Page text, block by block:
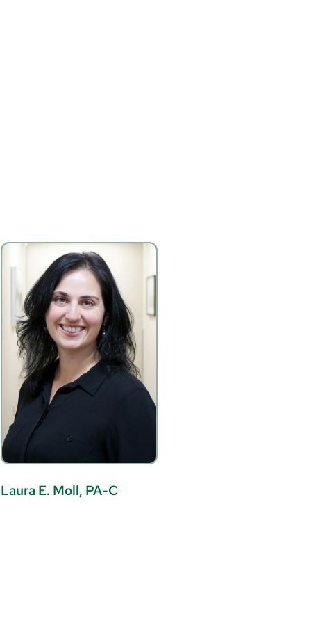
Laura E. Moll, PA-C